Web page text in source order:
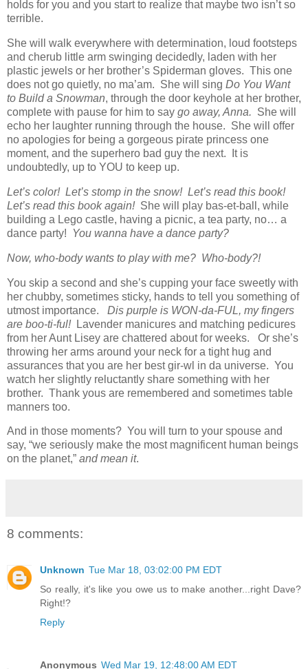
holds for you and you start to realize that maybe two isn’t so
terrible.
She will walk everywhere with determination, loud footsteps
and cherub little arm swinging decidedly, laden with her
plastic jewels or her brother’s Spiderman gloves. This one
does not go quietly, no ma’am. She will sing Do You Want
to Build a Snowman, through the door keyhole at her brother,
complete with pause for him to say go away, Anna. She will
echo her laughter running through the house. She will offer
no apologies for being a gorgeous pirate princess one
moment, and the superhero bad guy the next. It is
undoubtedly, up to YOU to keep up.
Let’s color! Let’s stomp in the snow! Let’s read this book!
Let’s read this book again!She will play bas-et-ball, while
building a Lego castle, having a picnic, a tea party, no… a
dance party!
You wanna have a dance party?
Now, who-body wants to play with me? Who-body?!
You skip a second and she’s cupping your face sweetly with
her chubby, sometimes sticky, hands to tell you something of
utmost importance. Dis purple is WON-da-FUL, my fingers
are boo-ti-ful! Lavender manicures and matching pedicures
from her Aunt Lisey are chattered about for weeks. Or she’s
throwing her arms around your neck for a tight hug and
assurances that you are her best gir-wl in da universe. You
watch her slightly reluctantly share something with her
brother. Thank yous are remembered and sometimes table
manners too.
And in those moments? You will turn to your spouse and
say, “we seriously make the most magnificent human beings
on the planet,” and mean it.
8 comments:
Unknown Tue Mar 18, 03:02:00 PM EDT
So really, it's like you owe us to make another...right Dave?
Right!?
Reply
Anonymous Wed Mar 19, 12:48:00 AM EDT